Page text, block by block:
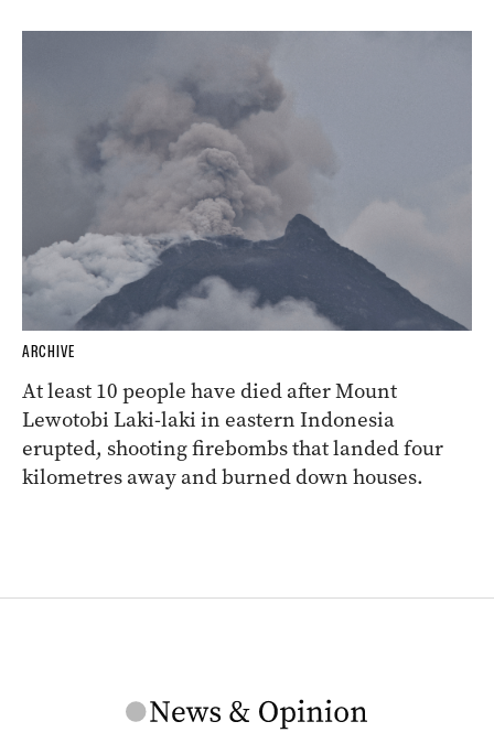
ARCHIVE
At least 10 people have died after Mount
Lewotobi Laki-laki in eastern Indonesia
erupted, shooting firebombs that landed four
kilometres away and burned down houses.